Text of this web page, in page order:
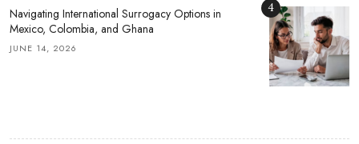
Navigating International Surrogacy Options in
Mexico, Colombia, and Ghana
JUNE 14, 2026
4